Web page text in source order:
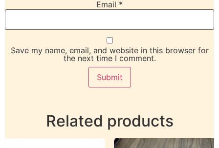
Email *
Save my name, email, and website in this browser for
the next time I comment.
Related products